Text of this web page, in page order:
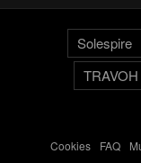
Solespire
TRAVOH
Cookies- FAQ-